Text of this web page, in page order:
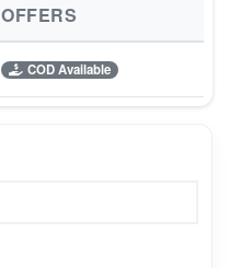
OFFERS
COD Available